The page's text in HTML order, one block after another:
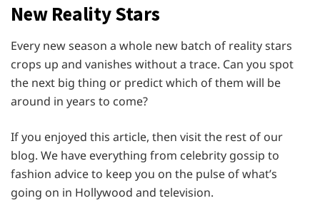
New Reality Stars
Every new season a whole new batch of reality stars
crops up and vanishes without a trace. Can you spot
the next big thing or predict which of them will be
around in years to come?
If you enjoyed this article, then visit the rest of our
blog. We have everything from celebrity gossip to
fashion advice to keep you on the pulse of what’s
going on in Hollywood and television.